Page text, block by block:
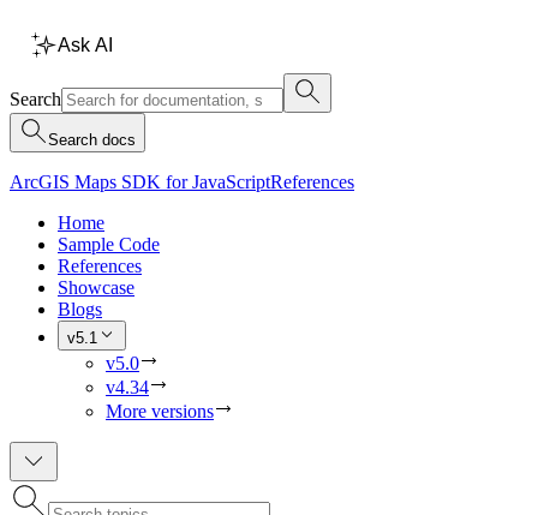
Ask AI
Search
Search docs
ArcGIS Maps SDK for JavaScriptReferences
Home
Sample Code
References
Showcase
Blogs
v5.1
v5.0
v4.34
More versions